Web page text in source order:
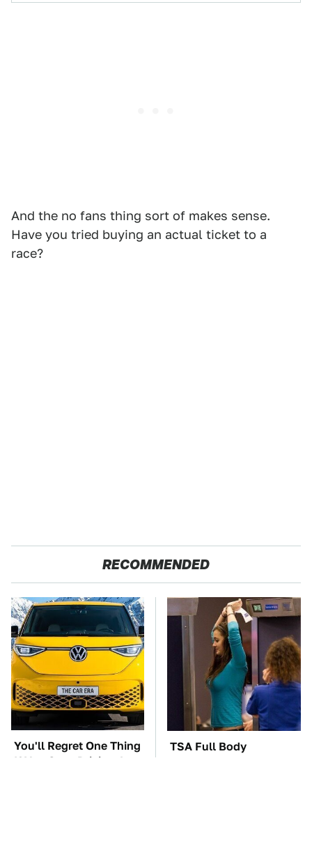
And the no fans thing sort of makes sense.
Have you tried buying an actual ticket to a
race?
RECOMMENDED
You'll Regret One Thing
If You Start Driving A
TSA Full Body